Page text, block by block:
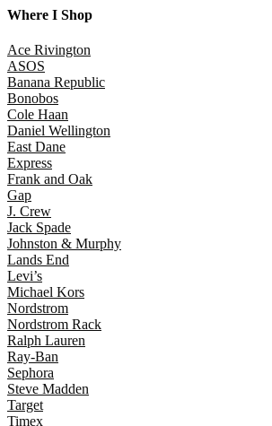
Where I Shop
Ace Rivington
ASOS
Banana Republic
Bonobos
Cole Haan
Daniel Wellington
East Dane
Express
Frank and Oak
Gap
J. Crew
Jack Spade
Johnston & Murphy
Lands End
Levi’s
Michael Kors
Nordstrom
Nordstrom Rack
Ralph Lauren
Ray-Ban
Sephora
Steve Madden
Target
Timex